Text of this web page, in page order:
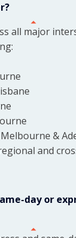
all major
&
and
day or